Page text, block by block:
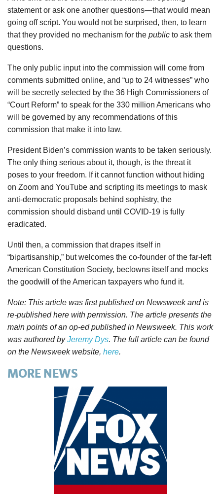
statement or ask one another questions—that would mean
going off script. You would not be surprised, then, to learn
that they provided no mechanism for the public to ask them
questions.
The only public input into the commission will come from
comments submitted online, and “up to 24 witnesses” who
will be secretly selected by the 36 High Commissioners of
“Court Reform” to speak for the 330 million Americans who
will be governed by any recommendations of this
commission that make it into law.
President Biden’s commission wants to be taken seriously.
The only thing serious about it, though, is the threat it
poses to your freedom. If it cannot function without hiding
on Zoom and YouTube and scripting its meetings to mask
anti-democratic proposals behind sophistry, the
commission should disband until COVID-19 is fully
eradicated.
Until then, a commission that drapes itself in
“bipartisanship,” but welcomes the co-founder of the far-left
American Constitution Society, beclowns itself and mocks
the goodwill of the American taxpayers who fund it.
Note: This article was first published on Newsweek and is
re-published here with permission. The article presents the
main points of an op-ed published in Newsweek. This work
was authored byJeremy Dys. The full article can be found
on the Newsweek website, here.
MORE NEWS